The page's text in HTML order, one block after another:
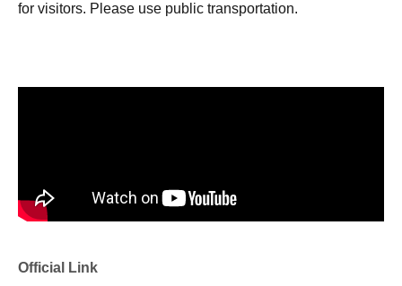
for visitors. Please use public transportation.
Official Link